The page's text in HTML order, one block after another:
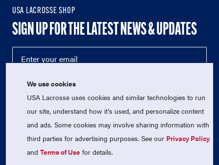
USA LACROSSE SHOP
SIGN UP FOR THE LATEST NEWS & UPDATES
© 2026 USA Lacrosse. All Rights Reserved.
USA Lacrosse is a 501(c)3 tax-exempt charitable organization
We use cookies
USA Lacrosse uses cookies and similar technologies to run
our site, understand how it's used, and personalize content
and ads. Some cookies may involve sharing information with
third parties for advertising purposes. See our Privacy Policy
andTerms of Use for details.